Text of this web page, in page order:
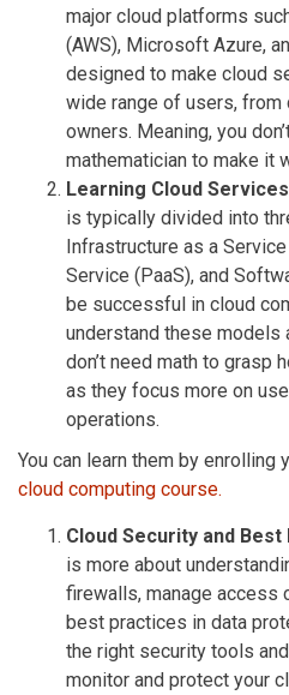
major cloud platforms
(AWS), Microsoft Azure,
designed to make cloud
wide range of users,
owners. Meaning, you
mathematician to make it
Learning Cloud
is typically divided into
Infrastructure as a
Service (PaaS), and
be successful in cloud
understand these models
don’t need math to grasp
as they focus more on
operations.
You can learn them by enrolling
cloud computing course.
Cloud Security and
is more about
firewalls, manage access
best practices in data
the right security tools
monitor and protect your